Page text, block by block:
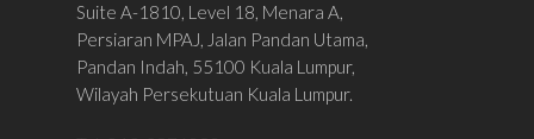
Suite A-1810, Level 18, Menara A,
Persiaran MPAJ, Jalan Pandan Utama,
Pandan Indah, 55100 Kuala Lumpur,
Wilayah Persekutuan Kuala Lumpur.